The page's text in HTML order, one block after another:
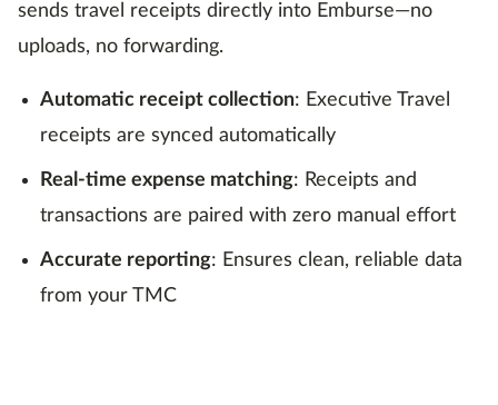
sends travel receipts directly into Emburse—no
uploads, no forwarding.
Automatic receipt collection: Executive Travel
receipts are synced automatically
Real-time expense matching: Receipts and
transactions are paired with zero manual effort
Accurate reporting: Ensures clean, reliable data
from your TMC